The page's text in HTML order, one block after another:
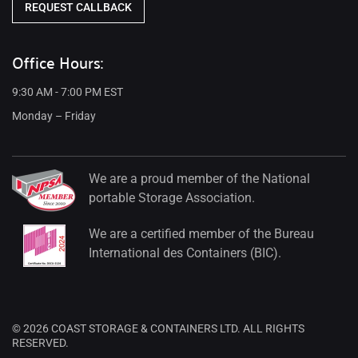
REQUEST CALLBACK
Office Hours:
9:30 AM - 7:00 PM EST
Monday – Friday
We are a proud member of the National
portable Storage Association.
We are a certified member of the Bureau
International des Containers (BIC).
© 2026 COAST STORAGE & CONTAINERS LTD. ALL RIGHTS
RESERVED.